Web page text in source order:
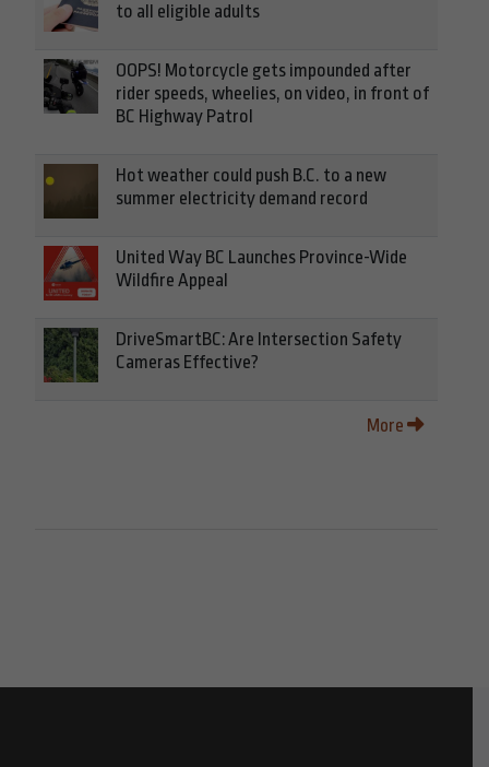
to all eligible adults
OOPS! Motorcycle gets impounded after
rider speeds, wheelies, on video, in front of
BC Highway Patrol
Hot weather could push B.C. to a new
summer electricity demand record
United Way BC Launches Province-Wide
Wildfire Appeal
DriveSmartBC: Are Intersection Safety
Cameras Effective?
More